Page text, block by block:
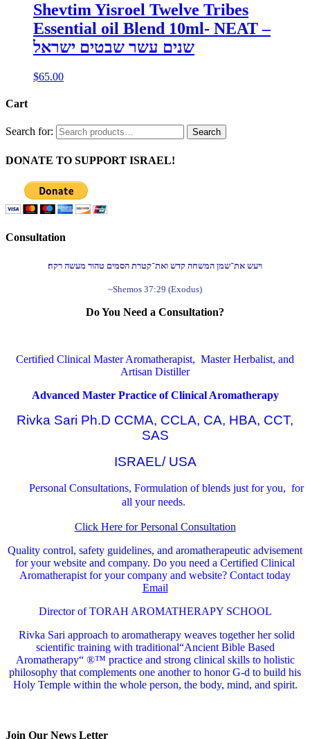
Shevtim Yisroel Twelve Tribes
Essential oil Blend 10ml- NEAT –
שנים עשר שבטים ישראל
$65.00
Cart
Search for: Search
DONATE TO SUPPORT ISRAEL!
Consultation
ויעש את־שמן המשחה קדש ואת־קטרת הסמים טהור מעשה רקח׃
~Shemos 37:29 (Exodus)
Do You Need a Consultation?
Certified Clinical Master Aromatherapist, Master Herbalist, and
Artisan Distiller
Advanced Master Practice of Clinical Aromatherapy
Rivka Sari Ph.D CCMA, CCLA, CA, HBA, CCT,
SAS
ISRAEL/ USA
Personal Consultations, Formulation of blends just for you, for
all your needs.
Click Here for Personal Consultation
Quality control, safety guidelines, and aromatherapeutic advisement
for your website and company. Do you need a Certified Clinical
Aromatherapist for your company and website? Contact today
Email
Director of TORAH AROMATHERAPY SCHOOL
Rivka Sari approach to aromatherapy weaves together her solid
scientific training with traditional“Ancient Bible Based
Aromatherapy“ ®™ practice and strong clinical skills to holistic
philosophy that complements one another to honor G-d to build his
Holy Temple within the whole person, the body, mind, and spirit.
Join Our News Letter